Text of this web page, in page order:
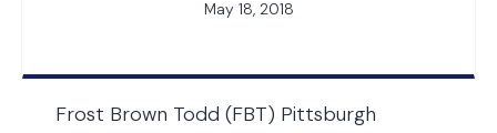
May 18, 2018
Frost Brown Todd (FBT) Pittsburgh